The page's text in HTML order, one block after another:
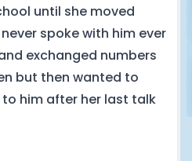
until she moved
spoke with him ever
exchanged numbers
but then wanted to
him after her last talk